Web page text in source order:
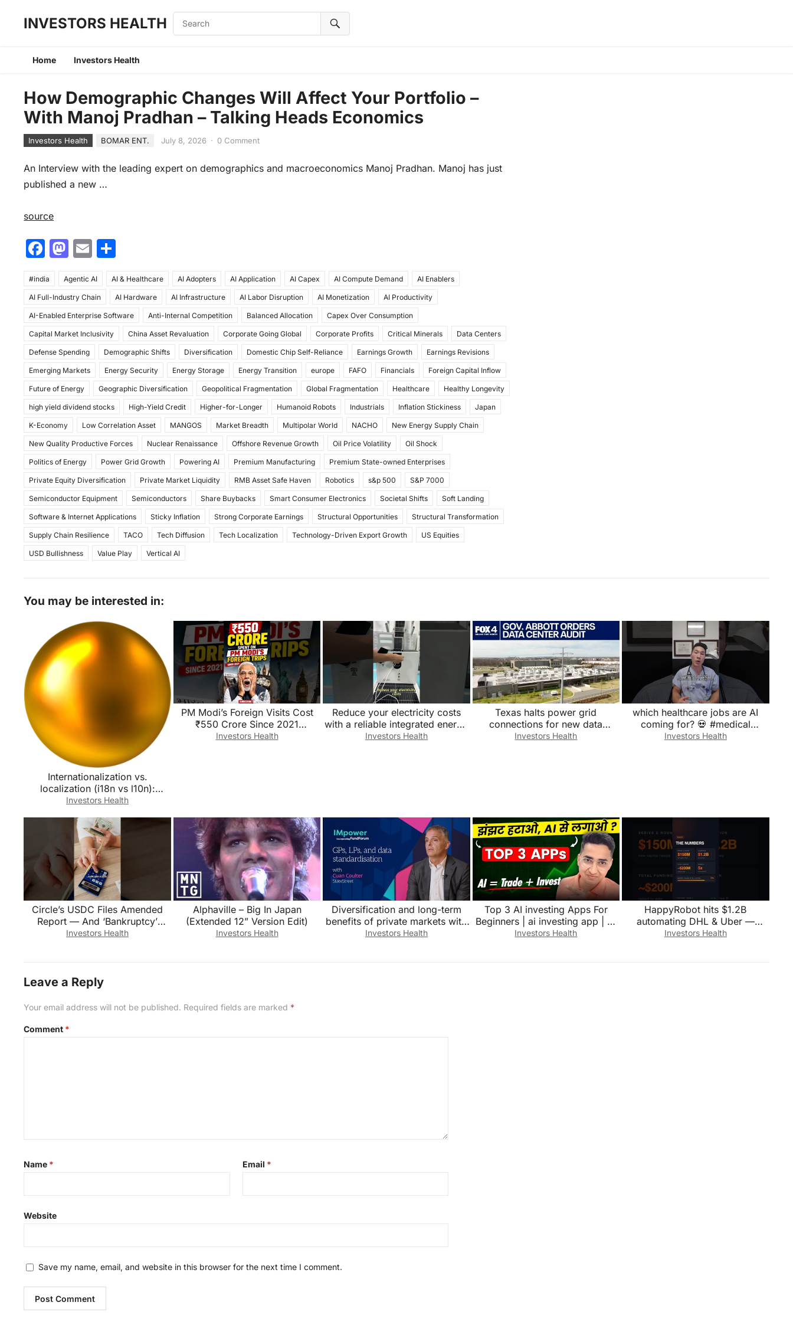
INVESTORS HEALTH
Home Investors Health
How Demographic Changes Will Affect Your Portfolio –
With Manoj Pradhan – Talking Heads Economics
Investors Health BOMAR ENT. July 8, 2026 · 0 Comment
An Interview with the leading expert on demographics and macroeconomics Manoj Pradhan. Manoj has just
published a new …
source
F
c
e
b
o
o
k
M
st
o
d
o
n
E
ai
l
ar
e
#india Agentic AI AI & Healthcare AI Adopters AI Application AI Capex AI Compute Demand AI Enablers
AI Full-Industry Chain AI Hardware AI Infrastructure AI Labor Disruption AI Monetization AI Productivity
AI-Enabled Enterprise Software Anti-Internal Competition Balanced Allocation Capex Over Consumption
Capital Market Inclusivity China Asset Revaluation Corporate Going Global Corporate Profits Critical Minerals Data Centers
Defense Spending Demographic Shifts Diversification Domestic Chip Self-Reliance Earnings Growth Earnings Revisions
Emerging Markets Energy Security Energy Storage Energy Transition europe FAFO Financials Foreign Capital Inflow
Future of Energy Geographic Diversification Geopolitical Fragmentation Global Fragmentation Healthcare Healthy Longevity
high yield dividend stocks High-Yield Credit Higher-for-Longer Humanoid Robots Industrials Inflation Stickiness Japan
K-Economy Low Correlation Asset MANGOS Market Breadth Multipolar World NACHO New Energy Supply Chain
New Quality Productive Forces Nuclear Renaissance Offshore Revenue Growth Oil Price Volatility Oil Shock
Politics of Energy Power Grid Growth Powering AI Premium Manufacturing Premium State-owned Enterprises
Private Equity Diversification Private Market Liquidity RMB Asset Safe Haven Robotics s&p 500 S&P 7000
Semiconductor Equipment Semiconductors Share Buybacks Smart Consumer Electronics Societal Shifts Soft Landing
Software & Internet Applications Sticky Inflation Strong Corporate Earnings Structural Opportunities Structural Transformation
Supply Chain Resilience TACO Tech Diffusion Tech Localization Technology-Driven Export Growth US Equities
USD Bullishness Value Play Vertical AI
You may be interested in:
Internationalization vs.
localization (i18n vs l10n):
What’s the difference?
Investors Health
PM Modi’s Foreign Visits Cost
₹550 Crore Since 2021
😱!#short#defencenews#PMMod
Investors Health
Reduce your electricity costs
with a reliable integrated energy
storage system. Factory direct
Investors Health
Texas halts power grid
connections for new data
centers
Investors Health
which healthcare jobs are AI
coming for? 💀 #medical
#doctor #emergency #medicine
Investors Health
Circle’s USDC Files Amended
Report — And ‘Bankruptcy’
Appears in the Audited
Investors Health
Alphaville – Big In Japan
(Extended 12” Version Edit)
Investors Health
Diversification and long-term
benefits of private markets with
Cuan Coulter, StateStreet
Investors Health
Top 3 AI investing Apps For
Beginners | ai investing app | Ai
investment Tools
Investors Health
HappyRobot hits $1.2B
automating DHL & Uber —
28,000 hrs/month
Investors Health
Leave a Reply
Your email address will not be published. Required fields are marked *
Comment *
Name * Email *
Website
Save my name, email, and website in this browser for the next time I comment.